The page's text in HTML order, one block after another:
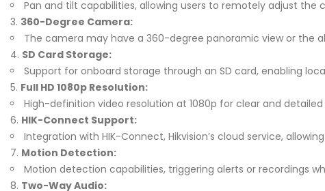
Pan and tilt capabilities, allowing users to remotely adjust the
360-Degree Camera:
The camera may have a 360-degree panoramic view or the
SD Card Storage:
Support for onboard storage through an SD card, enabling
Full HD 1080p Resolution:
High-definition video resolution at 1080p for clear and
HIK-Connect Support:
Integration with HIK-Connect, Hikvision’s cloud service,
Motion Detection:
Motion detection capabilities, triggering alerts or recordings
Two-Way Audio: